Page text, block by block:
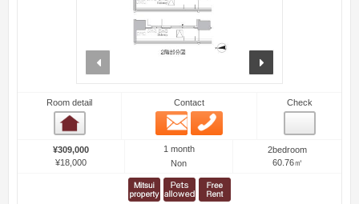
Room detail Contact
Email
Check
¥309,000
¥18,000
1 month
Non
2bedroom
60.76㎡